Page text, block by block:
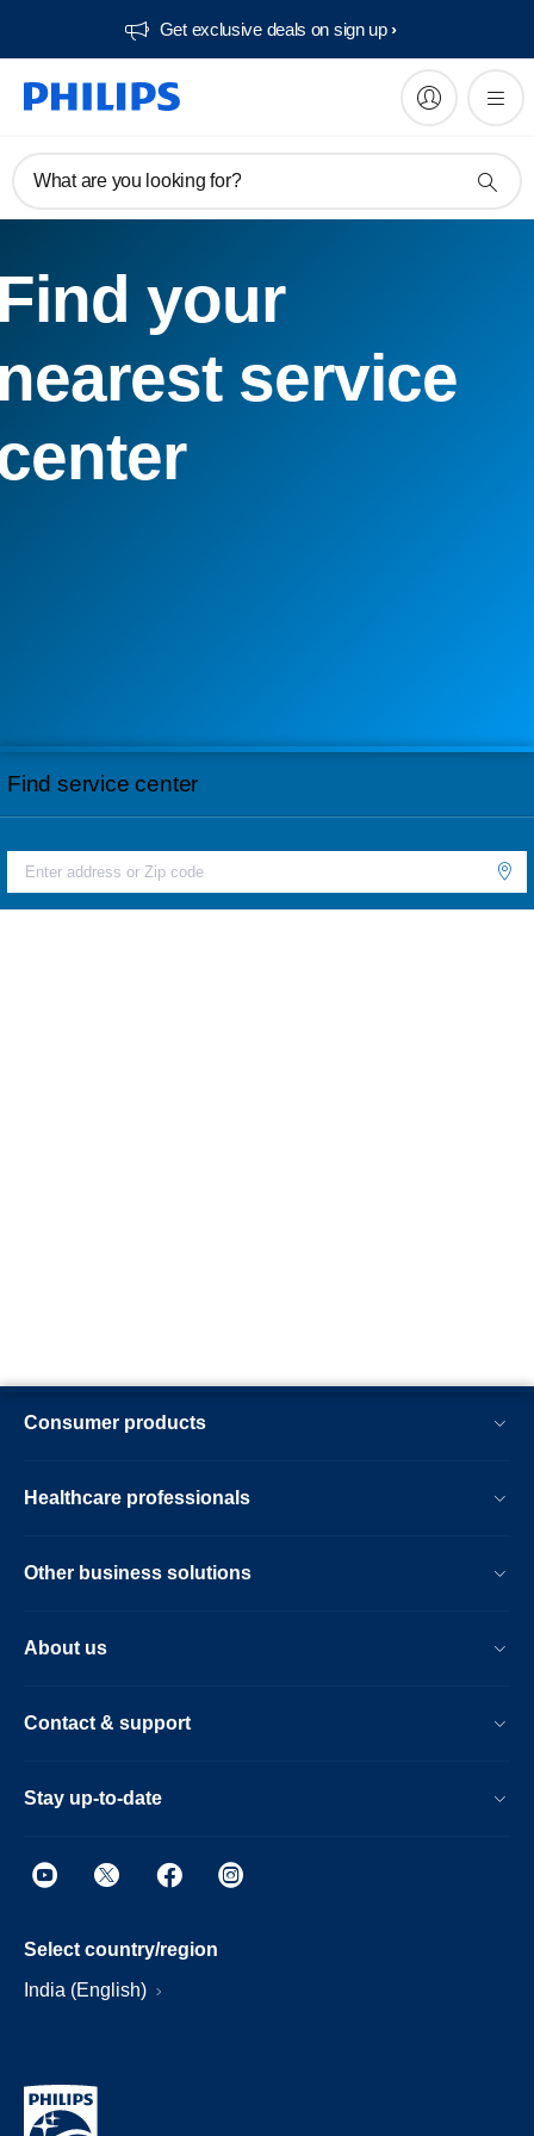
Get exclusive deals on sign up​
What are you looking for?
your
service
Find service center
Consumer products
Healthcare professionals
Other business solutions
About us
Contact & support
Stay up-to-date
Select country/region
India (English)